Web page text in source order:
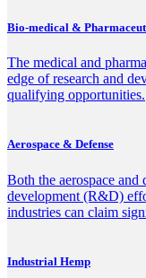
Bio-medical &
The medical and
edge of research and
qualifying opportunities.
Aerospace & Defense
Both the aerospace and
development (R&D)
industries can claim
Industrial Hemp